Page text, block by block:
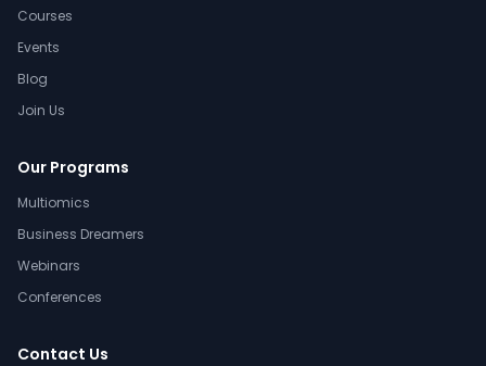
Courses
Events
Blog
Join Us
Our Programs
Multiomics
Business Dreamers
Webinars
Conferences
Contact Us